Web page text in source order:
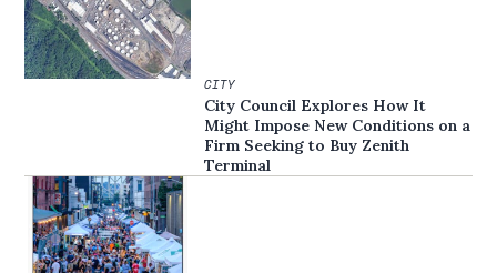
CITY
City Council Explores How It
Might Impose New Conditions on a
Firm Seeking to Buy Zenith
Terminal